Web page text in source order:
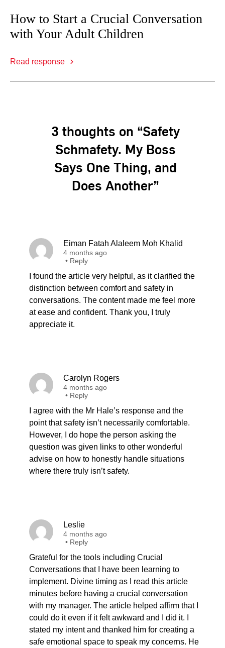
How to Start a Crucial Conversation
with Your Adult Children
Read response
3 thoughts on “Safety
Schmafety. My Boss
Says One Thing, and
Does Another”
Eiman Fatah Alaleem Moh Khalid
4 months ago
• Reply
I found the article very helpful, as it clarified the
distinction between comfort and safety in
conversations. The content made me feel more
at ease and confident. Thank you, I truly
appreciate it.
Carolyn Rogers
4 months ago
• Reply
I agree with the Mr Hale’s response and the
point that safety isn’t necessarily comfortable.
However, I do hope the person asking the
question was given links to other wonderful
advise on how to honestly handle situations
where there truly isn’t safety.
Leslie
4 months ago
• Reply
Grateful for the tools including Crucial
Conversations that I have been learning to
implement. Divine timing as I read this article
minutes before having a crucial conversation
with my manager. The article helped affirm that I
could do it even if it felt awkward and I did it. I
stated my intent and thanked him for creating a
safe emotional space to speak my concerns. He